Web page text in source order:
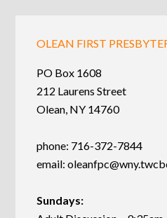
OLEAN FIRST
PO Box 1608
212 Laurens Street
Olean, NY 14760
phone: 716-372-7844
email:
Sundays: